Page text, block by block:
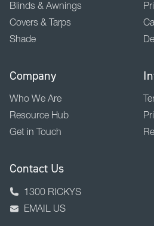
Blinds & Awnings
Covers & Tarps
Shade
Company
Who We Are
Resource Hub
Get in Touch
Contact Us
1300 RICKYS
EMAIL US